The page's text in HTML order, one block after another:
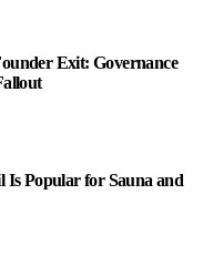
Exit: Governance
Is Popular for Sauna and